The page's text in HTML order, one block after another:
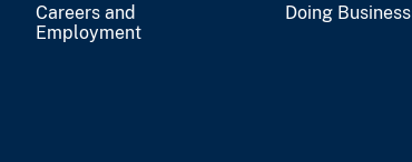
Careers and
Employment
Doing Business